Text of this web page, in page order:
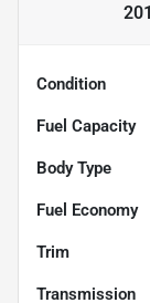
Condition
Fuel Capacity
Body Type
Fuel Economy
Trim
Transmission